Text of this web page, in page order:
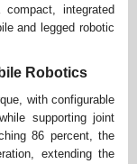
integrated
and legged robotic
Robotics
with configurable
supporting joint
86 percent, the
extending the